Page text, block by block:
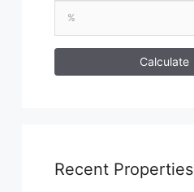
Calculate
Recent Properties